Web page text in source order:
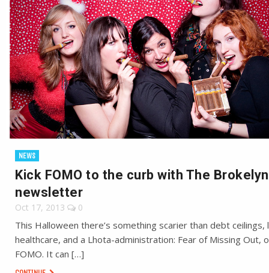
NEWS
Kick FOMO to the curb with The Brokelyn
newsletter
Oct 17, 2013 0
This Halloween there’s something scarier than debt ceilings,
healthcare, and a Lhota-administration: Fear of Missing Out,
FOMO. It can […]